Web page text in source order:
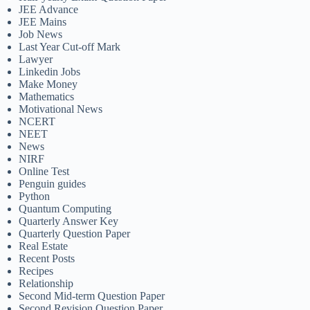
JEE Advance
JEE Mains
Job News
Last Year Cut-off Mark
Lawyer
Linkedin Jobs
Make Money
Mathematics
Motivational News
NCERT
NEET
News
NIRF
Online Test
Penguin guides
Python
Quantum Computing
Quarterly Answer Key
Quarterly Question Paper
Real Estate
Recent Posts
Recipes
Relationship
Second Mid-term Question Paper